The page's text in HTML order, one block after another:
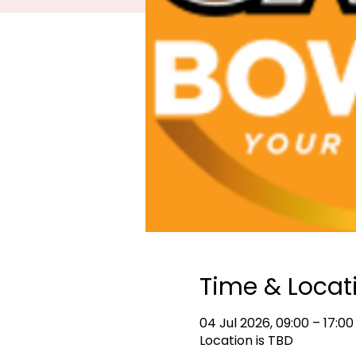
Time &
04 Jul 2026, 09:00 – 17:00
Location is TBD